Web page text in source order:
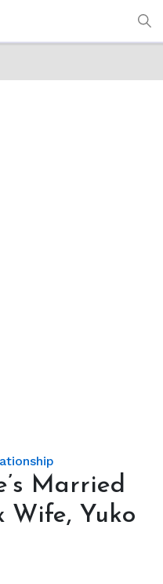
Inside
Married
Wife, Yuko